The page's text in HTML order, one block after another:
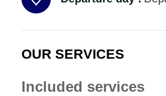
OUR SERVICES
Included services